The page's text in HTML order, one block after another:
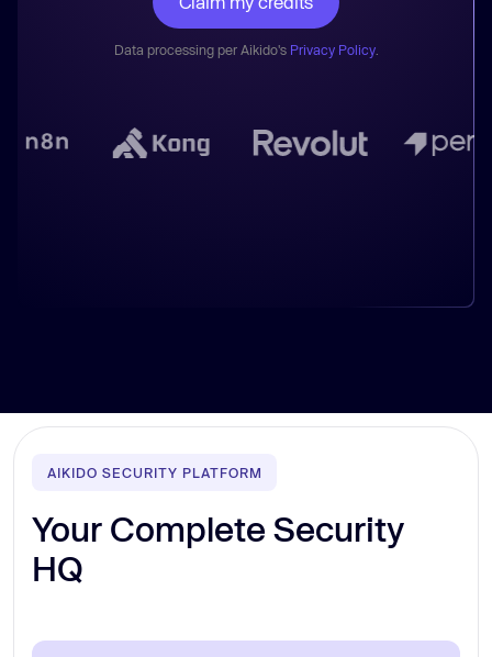
Data processing per Aikido's Privacy Policy.
AIKIDO SECURITY PLATFORM
Your Complete Security
HQ